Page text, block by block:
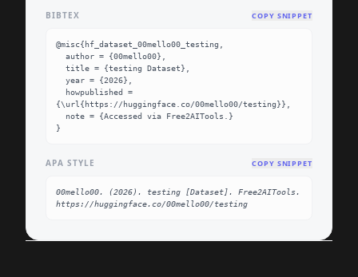
BIBTEX COPY SNIPPET
@misc{hf_dataset_00mello00_testing,
{\url{https://huggingface.co/00mello00/testing}},
}
APA STYLE COPY SNIPPET
00mello00. (2026). testing [Dataset]. Free2AITools.
https://huggingface.co/00mello00/testing